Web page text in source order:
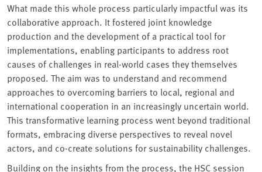
What made this whole process particularly impactful was its
collaborative approach. It fostered joint knowledge
production and the development of a practical tool for
implementations, enabling participants to address root
causes of challenges in real-world cases they themselves
proposed. The aim was to understand and recommend
approaches to overcoming barriers to local, regional and
international cooperation in an increasingly uncertain world.
This transformative learning process went beyond traditional
formats, embracing diverse perspectives to reveal novel
actors, and co-create solutions for sustainability challenges.
Building on the insights from the process, the HSC session